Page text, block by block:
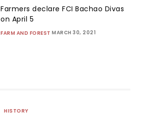
Farmers declare FCI Bachao Divas
on April 5
FARM AND FOREST MARCH 30, 2021
HISTORY